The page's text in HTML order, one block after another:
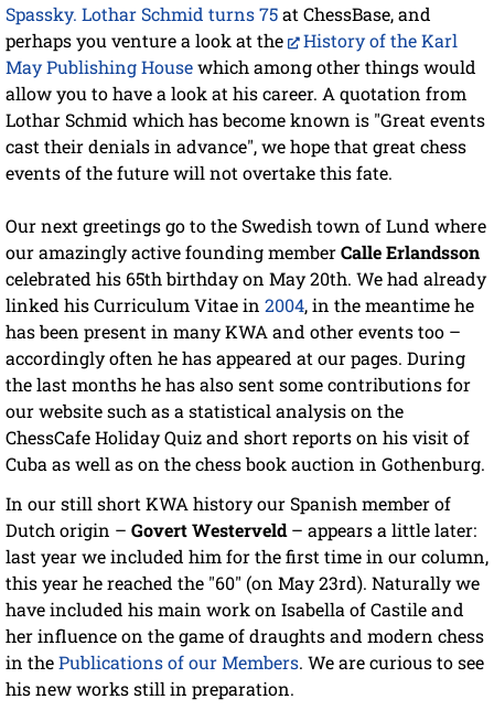
Spassky. Lothar Schmid turns 75at ChessBase, and
perhaps you venture a look at the
History of the Karl
May Publishing Housewhich among other things would
allow you to have a look at his career. A quotation from
Lothar Schmid which has become known is "Great events
cast their denials in advance", we hope that great chess
events of the future will not overtake this fate.
Our next greetings go to the Swedish town of Lund where
our amazingly active founding memberCalle Erlandsson
celebrated his 65th birthday on May 20th. We had already
linked his Curriculum Vitae in 2004, in the meantime he
has been present in many KWA and other events too –
accordingly often he has appeared at our pages. During
the last months he has also sent some contributions for
our website such as a statistical analysis on the
ChessCafe Holiday Quiz and short reports on his visit of
Cuba as well as on the chess book auction in Gothenburg.
In our still short KWA history our Spanish member of
Dutch origin – Govert Westerveld – appears a little later:
last year we included him for the first time in our column,
this year he reached the "60" (on May 23rd). Naturally we
have included his main work on Isabella of Castile and
her influence on the game of draughts and modern chess
in thePublications of our Members. We are curious to see
his new works still in preparation.